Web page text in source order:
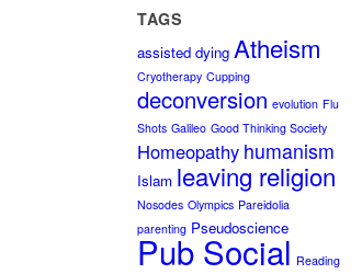
TAGS
assisted dying Atheism
Cryotherapy Cupping
deconversion evolution Flu
Shots Galileo Good Thinking Society
Homeopathy humanism
Islam leaving religion
Nosodes Olympics Pareidolia
parenting Pseudoscience
Pub Social Reading